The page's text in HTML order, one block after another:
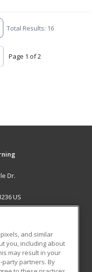
Total Results: 16
Page 1 of 2
Dr.
US
Blog
and similar
you, including about
may result in your
partners. By